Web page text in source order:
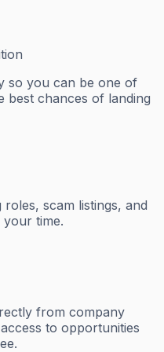
so you can be one of
best chances of landing
scam listings, and
your time.
from company
to opportunities